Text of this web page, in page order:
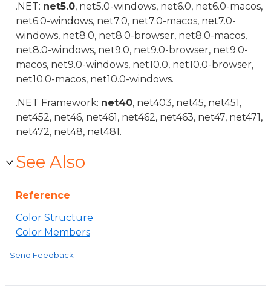
.NET: net5.0, net5.0-windows, net6.0, net6.0-macos,
net6.0-windows, net7.0, net7.0-macos, net7.0-
windows, net8.0, net8.0-browser, net8.0-macos,
net8.0-windows, net9.0, net9.0-browser, net9.0-
macos, net9.0-windows, net10.0, net10.0-browser,
net10.0-macos, net10.0-windows.
.NET Framework: net40, net403, net45, net451,
net452, net46, net461, net462, net463, net47, net471,
net472, net48, net481.
See Also
Reference
Color Structure
Color Members
Send Feedback